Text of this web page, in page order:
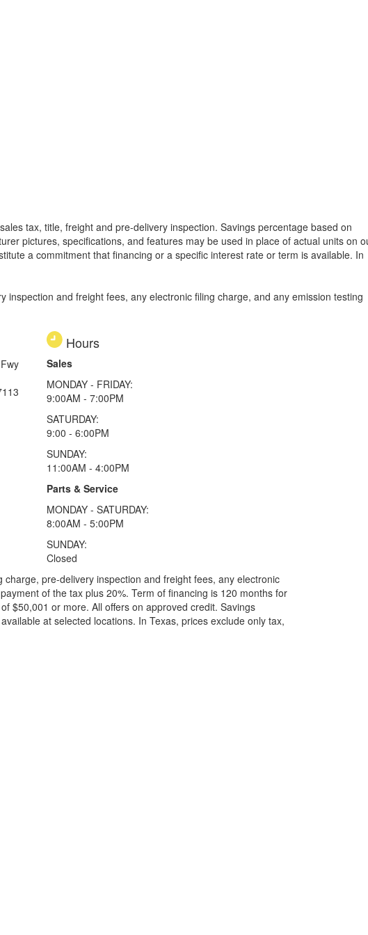
tax, title, freight and pre-delivery inspection. Savings percentage based on
pictures, specifications, and features may be used in place of actual units on
a commitment that financing or a specific interest rate or term is available. In
and freight fees, any electronic filing charge, and any emission testing
Hours
Sales
MONDAY - FRIDAY:
9:00AM - 7:00PM
SATURDAY:
9:00 - 6:00PM
SUNDAY:
11:00AM - 4:00PM
Parts & Service
MONDAY - SATURDAY:
8:00AM - 5:00PM
SUNDAY:
Closed
pre-delivery inspection and freight fees, any electronic
of the tax plus 20%. Term of financing is 120 months for
$50,001 or more. All offers on approved credit. Savings
at selected locations. In Texas, prices exclude only tax,